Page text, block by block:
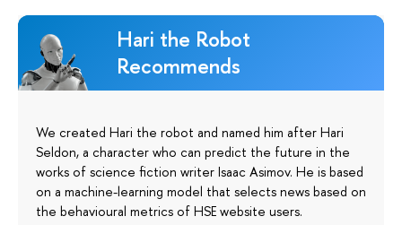
Hari the Robot
Recommends
We created Hari the robot and named him after Hari
Seldon, a character who can predict the future in the
works of science fiction writer Isaac Asimov. He is based
on a machine-learning model that selects news based on
the behavioural metrics of HSE website users.